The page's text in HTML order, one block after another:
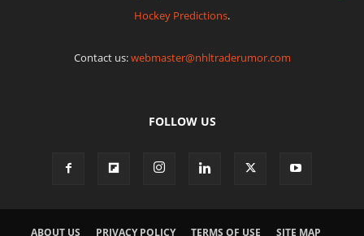
Hockey Predictions.
Contact us:webmaster@nhltraderumor.com
FOLLOW US
ABOUT US PRIVACY POLICY TERMS OF USE SITE MAP